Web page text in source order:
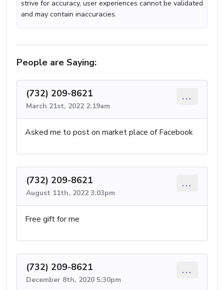
strive for accuracy, user experiences cannot be validated
and may contain inaccuracies.
People are Saying:
(732) 209-8621
March 21st, 2022 2:19am
...
Asked me to post on market place of Facebook
(732) 209-8621
August 11th, 2022 3:03pm
...
Free gift for me
(732) 209-8621
December 8th, 2020 5:30pm
...